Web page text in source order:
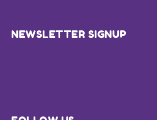
Footer
NEWSLETTER SIGNUP